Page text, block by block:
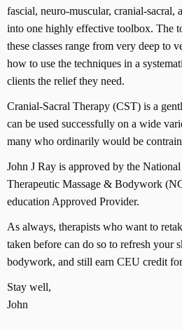
fascial, neuro-muscular, cranial-sacral,
into one highly effective toolbox. The
these classes range from very deep to
how to use the techniques in a
clients the relief they need.
Cranial-Sacral Therapy (CST) is a
can be used successfully on a wide
many who ordinarily would be
John J Ray is approved by the
Therapeutic Massage & Bodywork
education Approved Provider.
As always, therapists who want to
taken before can do so to refresh your
bodywork, and still earn CEU credit
Stay well,
John